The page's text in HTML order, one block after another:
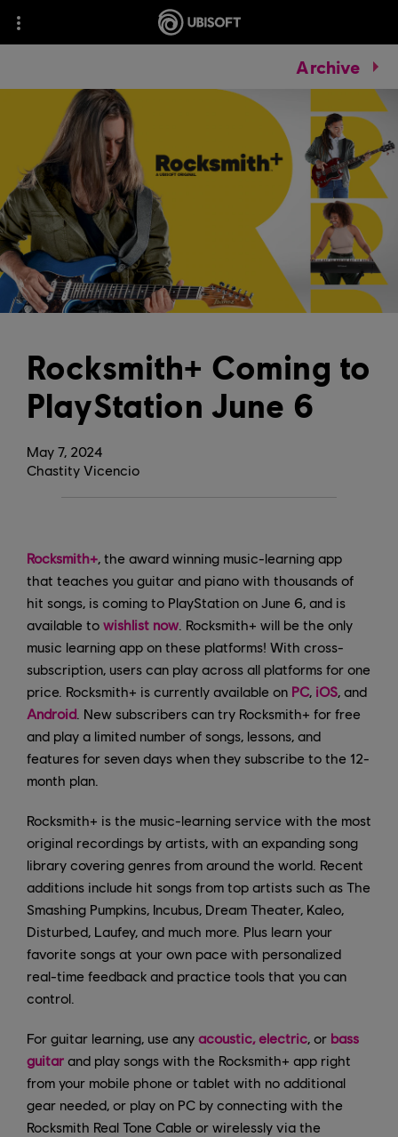
Archive
May 7, 2024
Rocksmith+ Coming to
PlayStation June 6
Chastity Vicencio
Rocksmith+, the award winning music-learning app
that teaches you guitar and piano with thousands of
hit songs, is coming to PlayStation on June 6, and is
available to wishlist now . Rocksmith+ will be the only
music learning app on these platforms! With cross-
subscription, users can play across all platforms for one
price. Rocksmith+ is currently available on PC, iOS, and
Android . New subscribers can try Rocksmith+ for free
and play a limited number of songs, lessons, and
features for seven days when they subscribe to the 12-
month plan.
Rocksmith+ is the music-learning service with the most
original recordings by artists, with an expanding song
library covering genres from around the world. Recent
additions include hit songs from top artists such as The
Smashing Pumpkins, Incubus, Dream Theater, Kaleo,
Disturbed, Laufey, and much more. Plus learn your
favorite songs at your own pace with personalized
real-time feedback and practice tools that you can
control.
For guitar learning, use any acoustic, electric, or bass
guitar and play songs with the Rocksmith+ app right
from your mobile phone or tablet with no additional
gear needed, or play on PC by connecting with the
Rocksmith Real Tone Cable or wirelessly via the